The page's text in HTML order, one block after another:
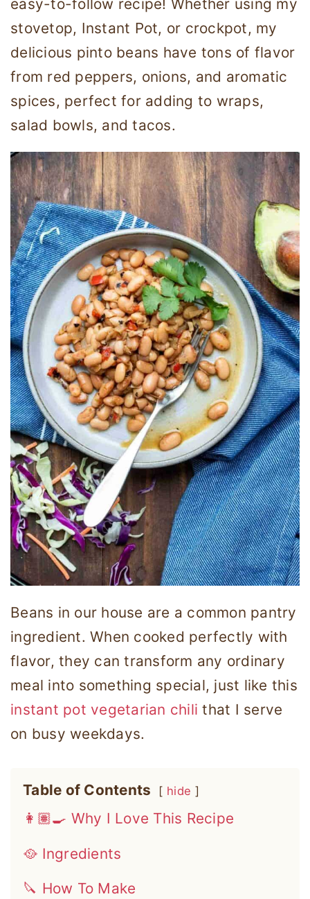
easy-to-follow recipe! Whether using my
stovetop, Instant Pot, or crockpot, my
delicious pinto beans have tons of flavor
from red peppers, onions, and aromatic
spices, perfect for adding to wraps,
salad bowls, and tacos.
Beans in our house are a common pantry
ingredient. When cooked perfectly with
flavor, they can transform any ordinary
meal into something special, just like this
instant pot vegetarian chili that I serve
on busy weekdays.
Table of Contents hide
👩🏽‍🍳 Why I Love This Recipe
🥘 Ingredients
🔪 How To Make